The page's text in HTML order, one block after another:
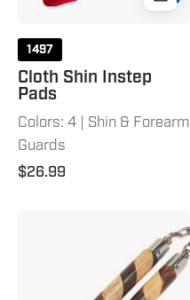
1497
Cloth Shin Instep
Pads
Colors: 4 | Shin & Forearm
Guards
$26.99
Rattan
Nunchaku